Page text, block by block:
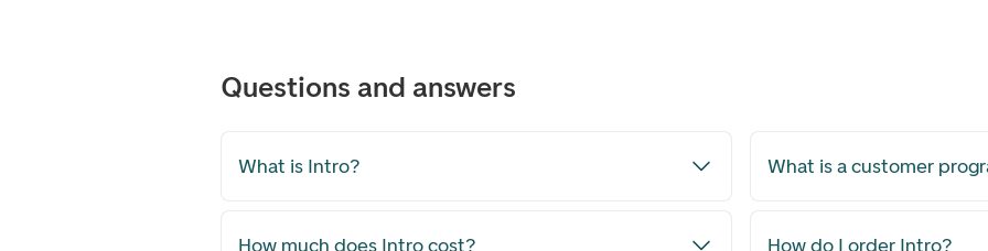
Questions and answers
What is Intro? What is a customer
How much does Intro cost? How do I order Intro?